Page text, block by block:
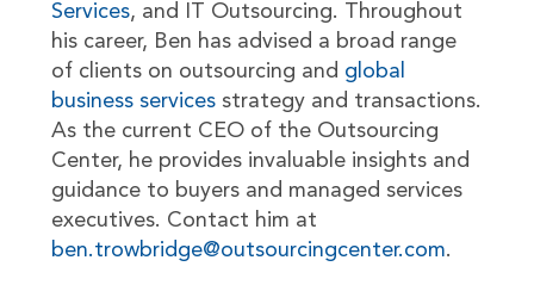
Services, and IT Outsourcing. Throughout
his career, Ben has advised a broad range
of clients on outsourcing and global
business servicesstrategy and transactions.
As the current CEO of the Outsourcing
Center, he provides invaluable insights and
guidance to buyers and managed services
executives. Contact him at
ben.trowbridge@outsourcingcenter.com.